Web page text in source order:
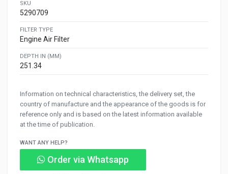
SKU
5290709
FILTER TYPE
Engine Air Filter
DEPTH IN (MM)
251.34
Information on technical characteristics, the delivery set, the
country of manufacture and the appearance of the goods is for
reference only and is based on the latest information available
at the time of publication.
WANT ANY HELP?
Order via Whatsapp